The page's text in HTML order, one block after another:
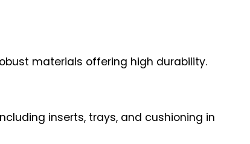
materials offering high durability.
inserts, trays, and cushioning in